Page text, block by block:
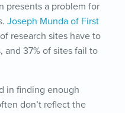
presents a problem for
Joseph Munda of First
research sites have to
37% of sites fail to
in finding enough
don’t reflect the